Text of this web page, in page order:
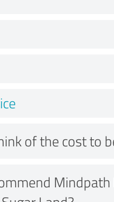
of the cost to